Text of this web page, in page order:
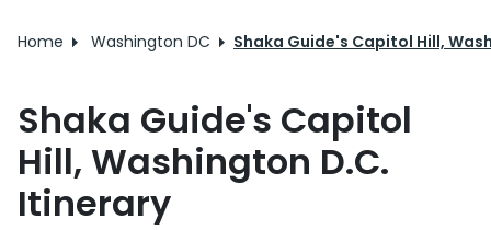
Home Washington DC Shaka Guide's Capitol Hill,
Shaka Guide's Capitol
Hill, Washington D.C.
Itinerary